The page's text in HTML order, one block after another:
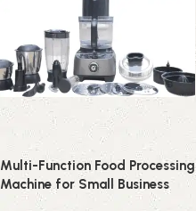
Multi-Function Food Processing
Machine for Small Business